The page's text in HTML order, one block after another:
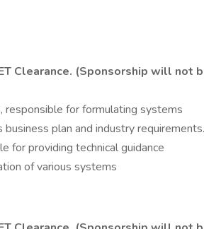
Clearance. (Sponsorship will not
responsible for formulating systems
plan and industry requirements.
for providing technical guidance
of various systems